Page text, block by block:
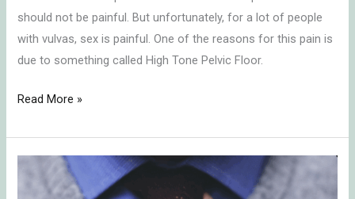
should not be painful. But unfortunately, for a lot of people
with vulvas, sex is painful. One of the reasons for this pain is
due to something called High Tone Pelvic Floor.
Read More »
Dysfunction